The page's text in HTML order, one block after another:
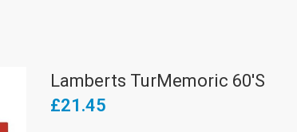
Lamberts TurMemoric 60's
£21.45